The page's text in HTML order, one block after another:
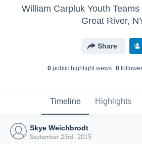
William Carpluk Youth
Great River,
Share
0public highlight views 0follower
Timeline Highlights
Skye Weichbrodt
September 23rd, 2015